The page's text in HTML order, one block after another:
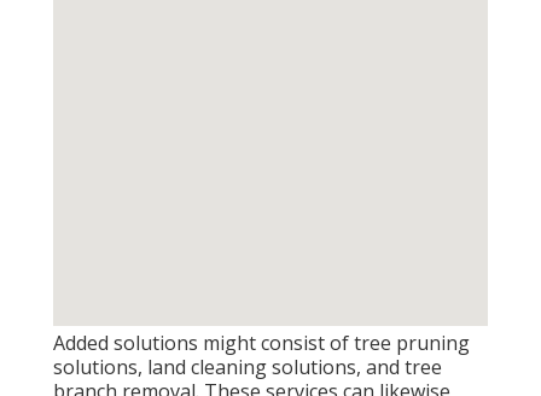
Added solutions might consist of tree pruning
solutions, land cleaning solutions, and tree